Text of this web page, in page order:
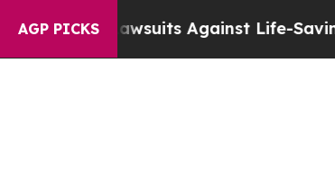
AGP PICKS
239 Lawsuits Against Life-Saving